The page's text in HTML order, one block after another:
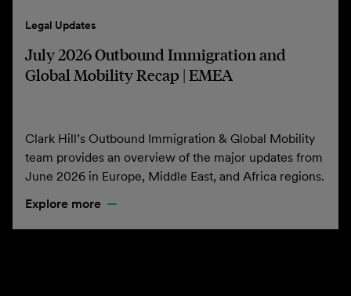
Legal Updates
July 2026 Outbound Immigration and
Global Mobility Recap | EMEA
Clark Hill’s Outbound Immigration & Global Mobility
team provides an overview of the major updates from
June 2026 in Europe, Middle East, and Africa regions.
Explore more